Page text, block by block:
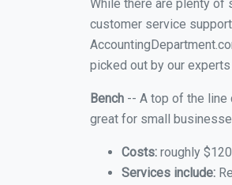
While there are plenty of
customer service
picked out by our experts
Bench -- A top of the line
great for small
Costs: roughly
Services include: